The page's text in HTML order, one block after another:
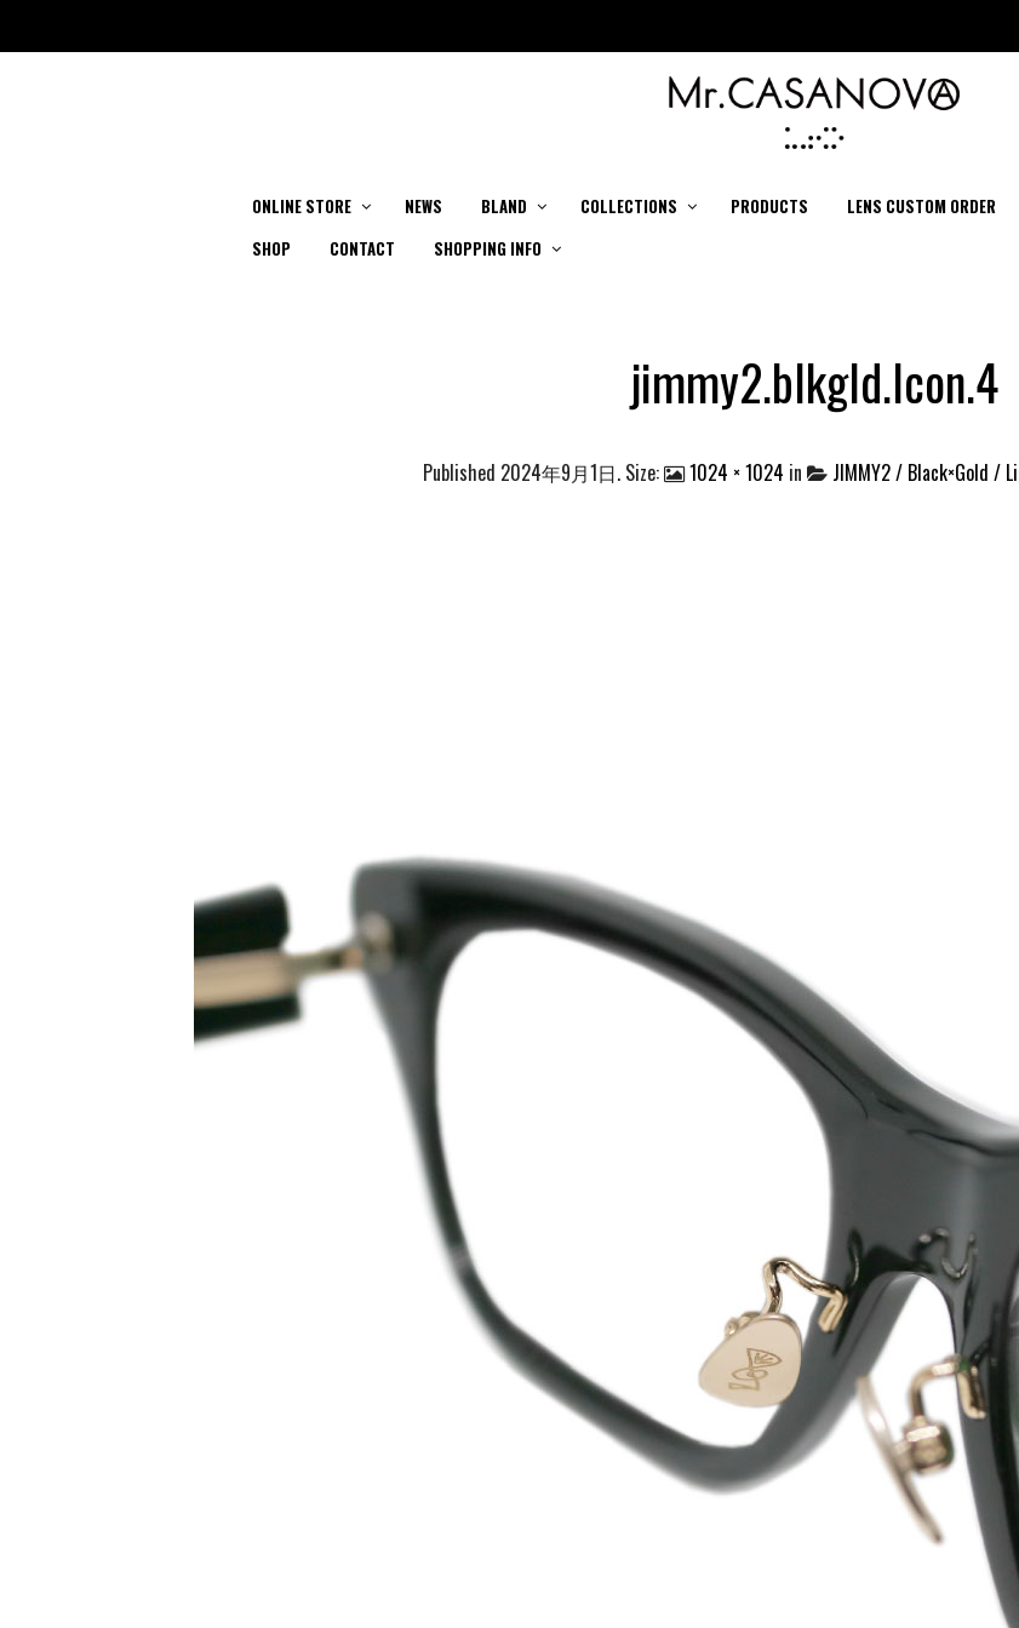
ONLINE STORE NEWS BLAND COLLECTIONS PRODUCTS LENS CUSTOM ORDER
SHOP
CONTACT SHOPPING INFO
jimmy2.blkgld.lcon.4
Published 2024年9月1日. Size: 1024 × 1024 in JIMMY2 / Black×Gold /